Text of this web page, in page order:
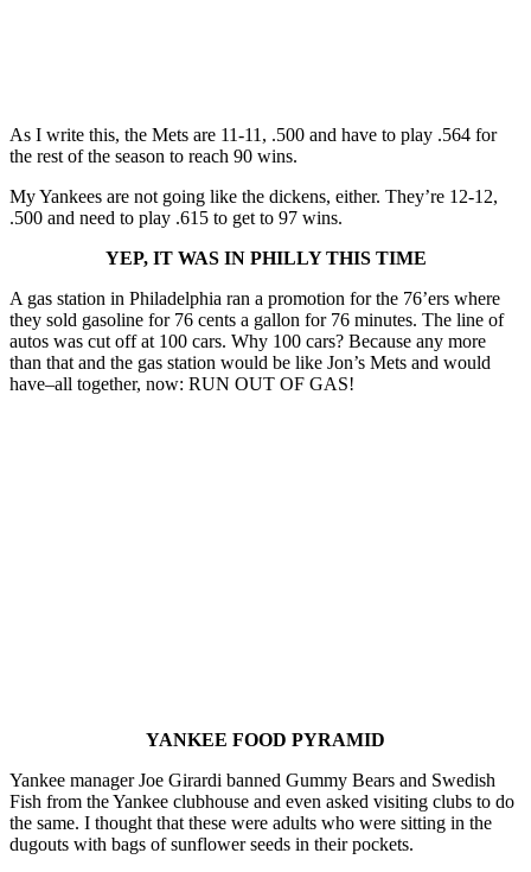
As I write this, the Mets are 11-11, .500 and have to play .564 for
the rest of the season to reach 90 wins.
My Yankees are not going like the dickens, either. They’re 12-12,
.500 and need to play .615 to get to 97 wins.
YEP, IT WAS IN PHILLY THIS TIME
A gas station in Philadelphia ran a promotion for the 76’ers where
they sold gasoline for 76 cents a gallon for 76 minutes. The line of
autos was cut off at 100 cars. Why 100 cars? Because any more
than that and the gas station would be like Jon’s Mets and would
have–all together, now: RUN OUT OF GAS!
YANKEE FOOD PYRAMID
Yankee manager Joe Girardi banned Gummy Bears and Swedish
Fish from the Yankee clubhouse and even asked visiting clubs to do
the same. I thought that these were adults who were sitting in the
dugouts with bags of sunflower seeds in their pockets.